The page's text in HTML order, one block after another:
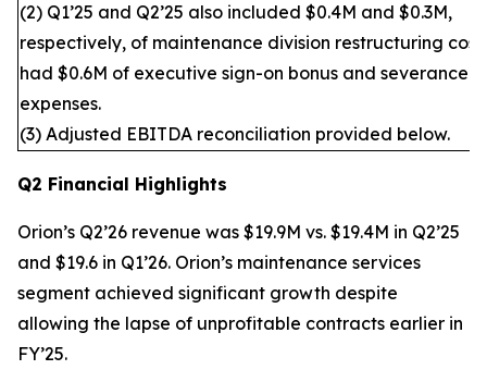
(2) Q1’25 and Q2’25 also included $0.4M and $0.3M,
respectively, of maintenance division restructuring
had $0.6M of executive sign-on bonus and severance
expenses.
(3) Adjusted EBITDA reconciliation provided below.
Q2 Financial Highlights
Orion’s Q2’26 revenue was $19.9M vs. $19.4M in Q2’25
and $19.6 in Q1’26. Orion’s maintenance services
segment achieved significant growth despite
allowing the lapse of unprofitable contracts earlier in
FY’25.